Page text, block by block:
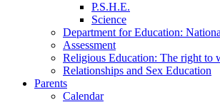
P.S.H.E.
Science
Department for Education:
Assessment
Religious Education: The right to
Relationships and Sex Education
Parents
Calendar